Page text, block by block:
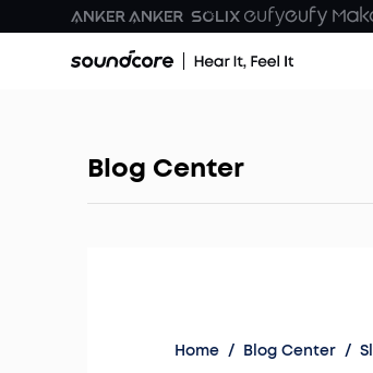
Blog Center
Home / Blog Center /